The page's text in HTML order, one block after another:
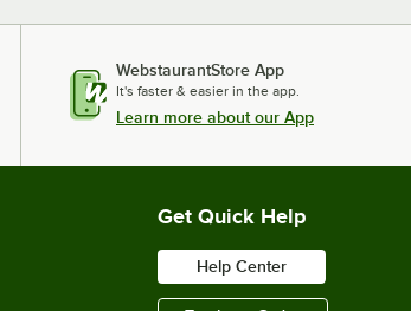
WebstaurantStore App
It's faster & easier in the app.
Learn more about our App
Get Quick Help
Help Center